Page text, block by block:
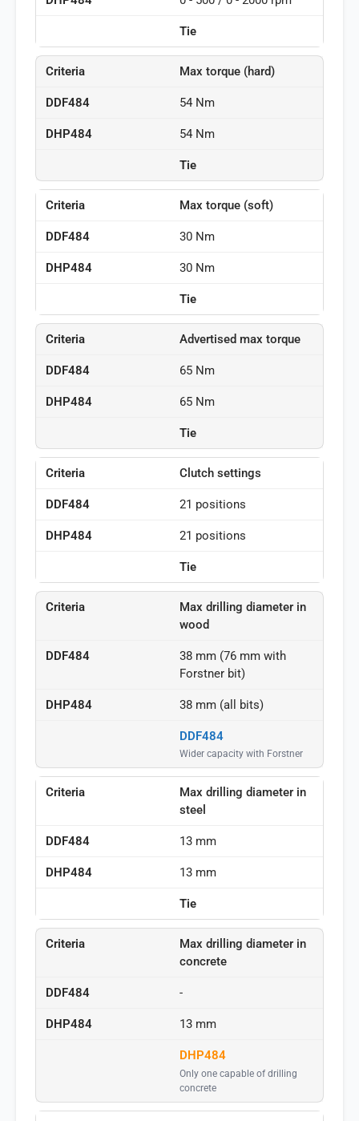
Tie
Max torque (hard)
54 Nm
54 Nm
Tie
Max torque (soft)
30 Nm
30 Nm
Tie
Advertised max torque
65 Nm
65 Nm
Tie
Clutch settings
21 positions
21 positions
Tie
Max drilling diameter in
wood
38 mm (76 mm with
Forstner bit)
38 mm (all bits)
DDF484
Wider capacity with Forstner
Max drilling diameter in
steel
13 mm
13 mm
Tie
Max drilling diameter in
concrete
-
13 mm
DHP484
Only one capable of drilling
concrete